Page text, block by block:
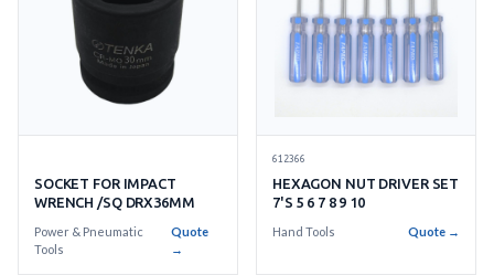
SOCKET FOR IMPACT
WRENCH /SQ DRX36MM
Power & Pneumatic
Tools
Quote
→
612366
HEXAGON NUT DRIVER SET
7'S 5 6 7 8 9 10
Hand Tools Quote →